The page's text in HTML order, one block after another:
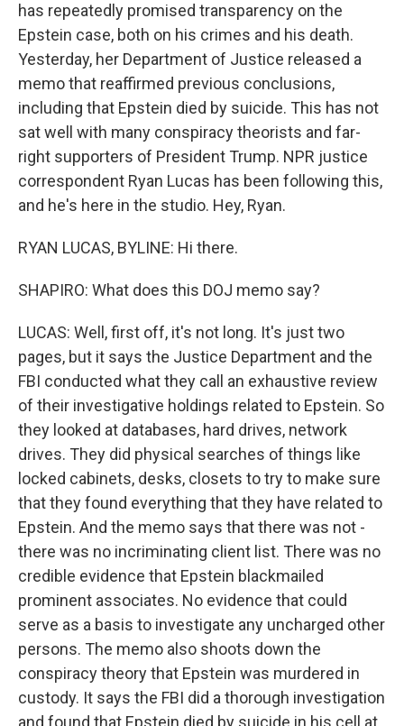
has repeatedly promised transparency on the
Epstein case, both on his crimes and his death.
Yesterday, her Department of Justice released a
memo that reaffirmed previous conclusions,
including that Epstein died by suicide. This has not
sat well with many conspiracy theorists and far-
right supporters of President Trump. NPR justice
correspondent Ryan Lucas has been following this,
and he's here in the studio. Hey, Ryan.
RYAN LUCAS, BYLINE: Hi there.
SHAPIRO: What does this DOJ memo say?
LUCAS: Well, first off, it's not long. It's just two
pages, but it says the Justice Department and the
FBI conducted what they call an exhaustive review
of their investigative holdings related to Epstein. So
they looked at databases, hard drives, network
drives. They did physical searches of things like
locked cabinets, desks, closets to try to make sure
that they found everything that they have related to
Epstein. And the memo says that there was not -
there was no incriminating client list. There was no
credible evidence that Epstein blackmailed
prominent associates. No evidence that could
serve as a basis to investigate any uncharged other
persons. The memo also shoots down the
conspiracy theory that Epstein was murdered in
custody. It says the FBI did a thorough investigation
and found that Epstein died by suicide in his cell at